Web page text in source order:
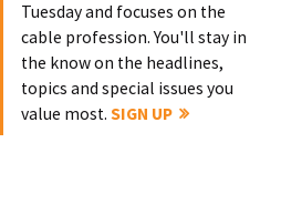
Tuesday and focuses on the
cable profession. You'll stay in
the know on the headlines,
topics and special issues you
value most.SIGN UP